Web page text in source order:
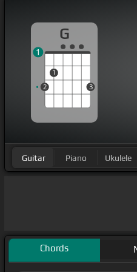
G
2
1
3
1
Guitar Piano Ukulele
Chords